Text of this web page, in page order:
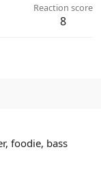
Reaction score
8
foodie, bass